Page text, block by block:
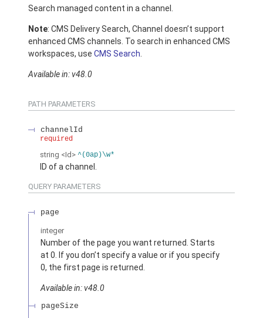
Search managed content in a channel.
Note: CMS Delivery Search, Channel doesn’t support
enhanced CMS channels. To search in enhanced CMS
workspaces, use CMS Search
Available in: v48.0
PATH PARAMETERS
channelId
required
string <Id> ^(0ap)\w*
ID of a channel.
QUERY PARAMETERS
page
integer
Number of the page you want returned. Starts
at 0. If you don’t specify a value or if you specify
0, the first page is returned.
Available in: v48.0
pageSize